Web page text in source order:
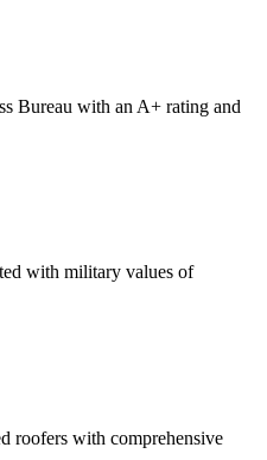
Bureau with an A+ rating and
with military values of
roofers with comprehensive